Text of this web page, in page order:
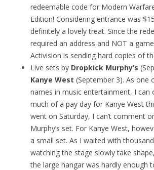
redeemable code for Modern
Edition! Considering entrance was
definitely a lovely treat. Since the
required an address and NOT a
Activision is sending hard copies of
Live sets by Dropkick Murphy’s
Kanye West (September 3). As one
names in music entertainment, I can
much of a pay day for Kanye West
went on Saturday, I can’t comment
Murphy’s set. For Kanye West,
a small set. As I waited with
watching the stage slowly take
the large hangar was hardly enough